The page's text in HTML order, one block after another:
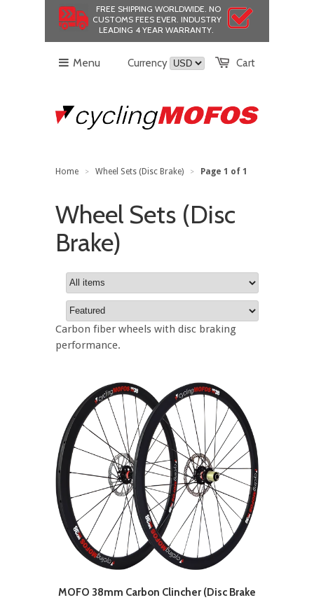
FREE SHIPPING WORLDWIDE. NO
CUSTOMS FEES EVER. INDUSTRY
LEADING 4 YEAR WARRANTY.
Cart
Currency
Menu
Home > Wheel Sets (Disc Brake) > Page 1 of 1
Wheel Sets (Disc
Brake)
Carbon fiber wheels with disc braking
performance.
MOFO 38mm Carbon Clincher (Disc Brake